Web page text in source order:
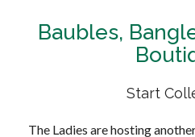
Baubles,
Start
The Ladies are hosting